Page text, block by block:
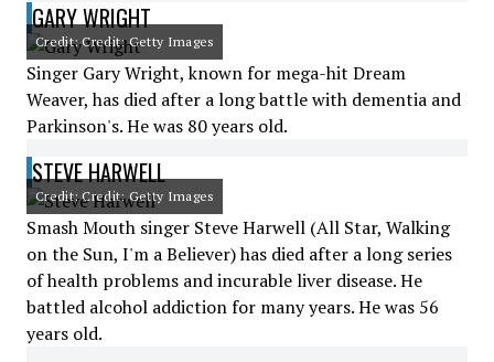
GARY WRIGHT
Credit: Credit: Getty Images
Singer Gary Wright, known for mega-hit Dream
Weaver, has died after a long battle with dementia and
Parkinson's. He was 80 years old.
STEVE HARWELL
Credit: Credit: Getty Images
Smash Mouth singer Steve Harwell (All Star, Walking
on the Sun, I'm a Believer) has died after a long series
of health problems and incurable liver disease. He
battled alcohol addiction for many years. He was 56
years old.